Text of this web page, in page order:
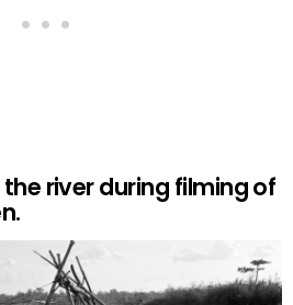
river during filming of